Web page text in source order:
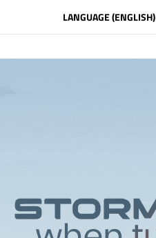
LANGUAGE (ENGLISH)